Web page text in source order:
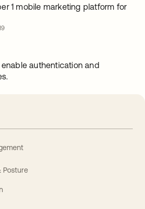
1 mobile marketing platform for
authentication and
Posture